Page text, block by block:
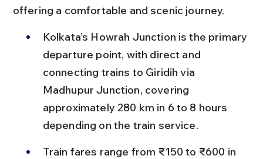
offering a comfortable and scenic journey.
Kolkata’s Howrah Junction is the primary
departure point, with direct and
connecting trains to Giridih via
Madhupur Junction, covering
approximately 280 km in 6 to 8 hours
depending on the train service.
Train fares range from ₹150 to ₹600 in